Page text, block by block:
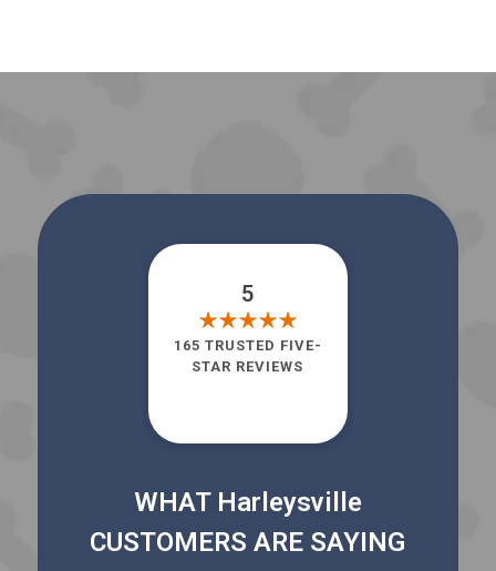
WHAT Harleysville
CUSTOMERS ARE SAYING
5
165 TRUSTED FIVE-
STAR REVIEWS